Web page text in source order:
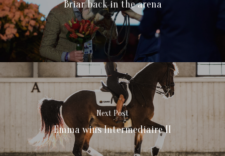
Briar back in the arena
Next Post
Emma wins Intermediaire II